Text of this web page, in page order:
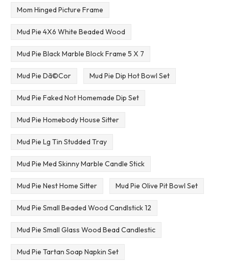
Mom Hinged Picture Frame
Mud Pie 4X6 White Beaded Wood
Mud Pie Black Marble Block Frame 5 X 7
Mud Pie Dã©Cor Mud Pie Dip Hot Bowl Set
Mud Pie Faked Not Homemade Dip Set
Mud Pie Homebody House Sitter
Mud Pie Lg Tin Studded Tray
Mud Pie Med Skinny Marble Candle Stick
Mud Pie Nest Home Sitter Mud Pie Olive Pit Bowl Set
Mud Pie Small Beaded Wood Candlstick 12
Mud Pie Small Glass Wood Bead Candlestic
Mud Pie Tartan Soap Napkin Set